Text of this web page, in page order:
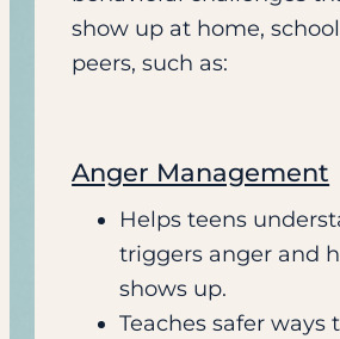
show up at home,
peers, such as:
Anger Management
Helps teens
triggers anger and
shows up.
Teaches safer ways